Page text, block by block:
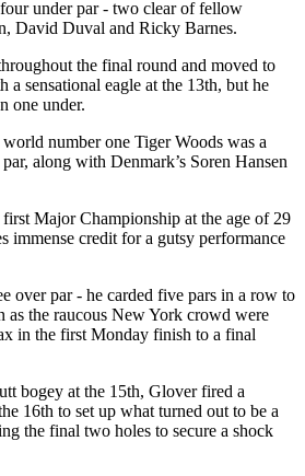
under par - two clear of fellow
David Duval and Ricky Barnes.
the final round and moved to
sensational eagle at the 13th, but he
one under.
number one Tiger Woods was a
along with Denmark’s Soren Hansen
Major Championship at the age of 29
immense credit for a gutsy performance
over par - he carded five pars in a row to
as the raucous New York crowd were
in the first Monday finish to a final
bogey at the 15th, Glover fired a
16th to set up what turned out to be a
the final two holes to secure a shock